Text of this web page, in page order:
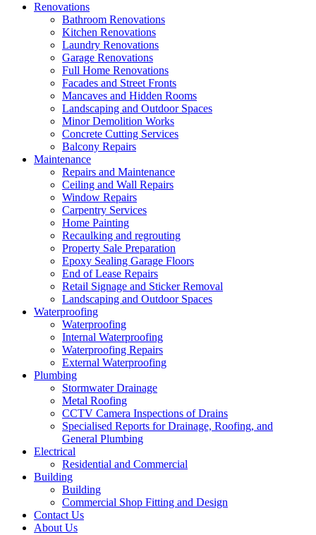
Renovations
Bathroom Renovations
Kitchen Renovations
Laundry Renovations
Garage Renovations
Full Home Renovations
Facades and Street Fronts
Mancaves and Hidden Rooms
Landscaping and Outdoor Spaces
Minor Demolition Works
Concrete Cutting Services
Balcony Repairs
Maintenance
Repairs and Maintenance
Ceiling and Wall Repairs
Window Repairs
Carpentry Services
Home Painting
Recaulking and regrouting
Property Sale Preparation
Epoxy Sealing Garage Floors
End of Lease Repairs
Retail Signage and Sticker Removal
Landscaping and Outdoor Spaces
Waterproofing
Waterproofing
Internal Waterproofing
Waterproofing Repairs
External Waterproofing
Plumbing
Stormwater Drainage
Metal Roofing
CCTV Camera Inspections of Drains
Specialised Reports for Drainage, Roofing, and
General Plumbing
Electrical
Residential and Commercial
Building
Building
Commercial Shop Fitting and Design
Contact Us
About Us